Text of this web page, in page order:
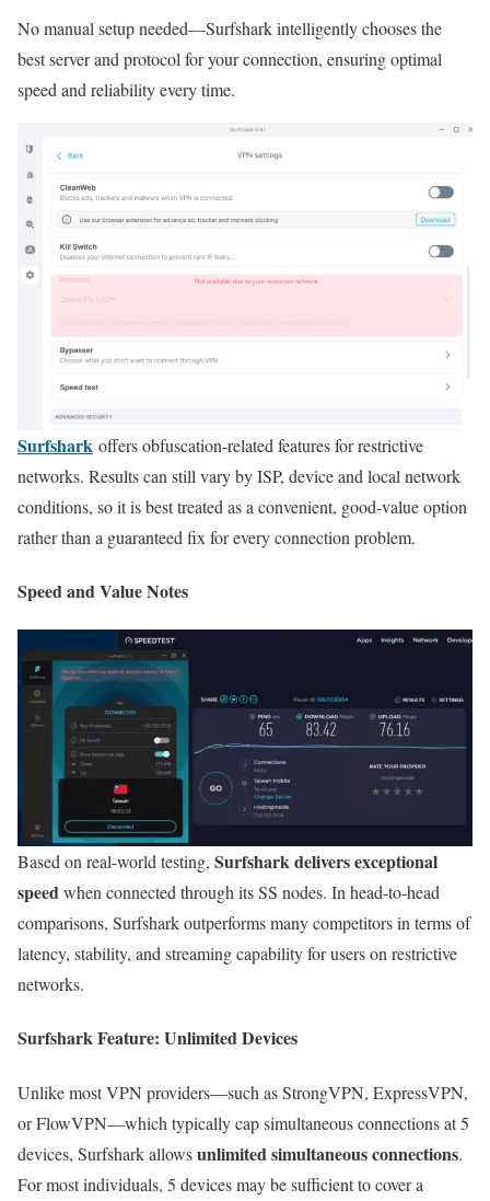
No manual setup needed—Surfshark intelligently chooses the
best server and protocol for your connection, ensuring optimal
speed and reliability every time.
Surfshark offers obfuscation-related features for restrictive
networks. Results can still vary by ISP, device and local network
conditions, so it is best treated as a convenient, good-value option
rather than a guaranteed fix for every connection problem.
Speed and Value Notes
Based on real-world testing, Surfshark delivers exceptional
speedwhen connected through its SS nodes. In head-to-head
comparisons, Surfshark outperforms many competitors in terms of
latency, stability, and streaming capability for users on restrictive
networks.
Surfshark Feature: Unlimited Devices
Unlike most VPN providers—such as StrongVPN, ExpressVPN,
or FlowVPN—which typically cap simultaneous connections at 5
devices, Surfshark allowsunlimited simultaneous connections.
For most individuals, 5 devices may be sufficient to cover a